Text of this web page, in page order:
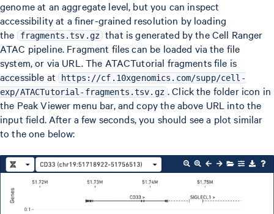
genome at an aggregate level, but you can inspect
accessibility at a finer-grained resolution by loading
the
fragments.tsv.gz that is generated by the Cell Ranger
ATAC pipeline. Fragment files can be loaded via the file
system, or via URL. The ATACTutorial fragments file is
accessible at https://cf.10xgenomics.com/supp/cell-
exp/ATACTutorial-fragments.tsv.gz . Click the folder icon in
the Peak Viewer menu bar, and copy the above URL into the
input field. After a few seconds, you should see a plot similar
to the one below: